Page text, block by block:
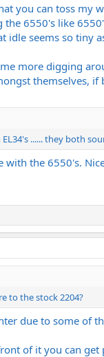
you can toss my
6550's like
idle seems so tiny
more digging
themselves,
...... they both
with the 6550's.
to the stock 2204?
due to some of
of it you can